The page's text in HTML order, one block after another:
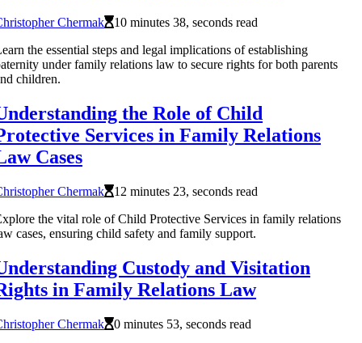
Chermak
10 minutes 38, seconds read
the essential steps and legal implications of establishing
under family relations law to secure rights for both parents
children.
the Role of Child
Services in Family Relations
Cases
Chermak
12 minutes 23, seconds read
the vital role of Child Protective Services in family relations
cases, ensuring child safety and family support.
Custody and Visitation
in Family Relations Law
Chermak
0 minutes 53, seconds read